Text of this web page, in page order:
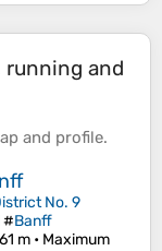
and
and profile.
No. 9
#Banff
m • Maximum